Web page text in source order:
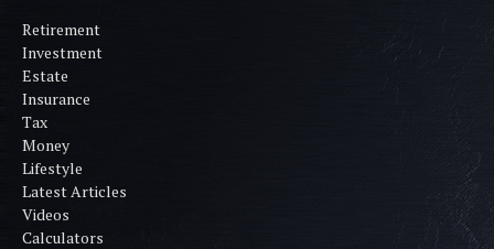
Retirement
Investment
Estate
Insurance
Tax
Money
Lifestyle
Latest Articles
Videos
Calculators